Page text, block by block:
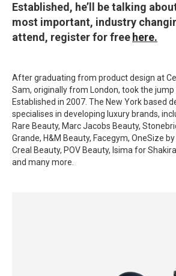
Established, he’ll be talking
most important, industry
attend, register for free here.
After graduating from product design at
Sam, originally from London, took the
Established in 2007. The New York based
specialises in developing luxury brands,
Rare Beauty, Marc Jacobs Beauty,
Grande, H&M Beauty, Facegym, OneSize
Creal Beauty, POV Beauty, Isima for
and many more.